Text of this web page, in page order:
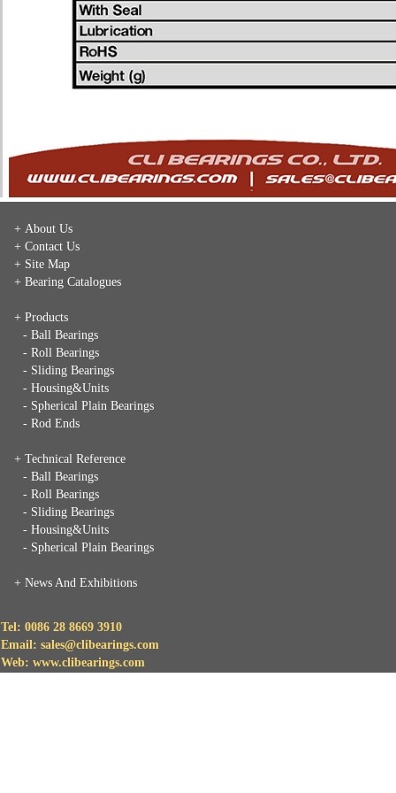
+ About Us
+ Contact Us
+ Site Map
+ Bearing Catalogues
+ Products
- Ball Bearings
- Roll Bearings
- Sliding Bearings
- Housing&Units
- Spherical Plain Bearings
- Rod Ends
+ Technical Reference
- Ball Bearings
- Roll Bearings
- Sliding Bearings
- Housing&Units
- Spherical Plain Bearings
+ News And Exhibitions
Tel: 0086 28 8669 3910
Email: sales@clibearings.com
Web: www.clibearings.com